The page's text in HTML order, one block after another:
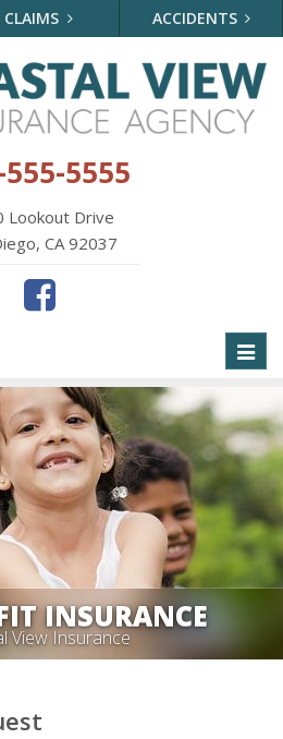
CLAIMS ACCIDENTS
5555
Lookout Drive
CA 92037
INSURANCE
View Insurance